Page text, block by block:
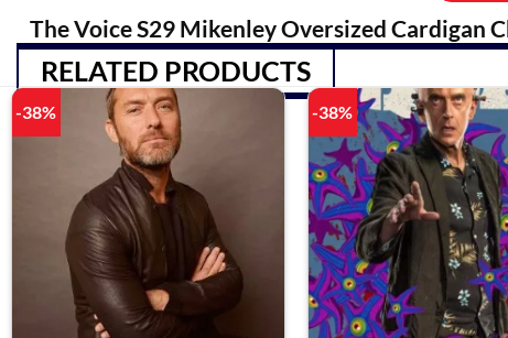
The Voice S29 Mikenley Oversized Cardigan
RELATED PRODUCTS
-38% -38%